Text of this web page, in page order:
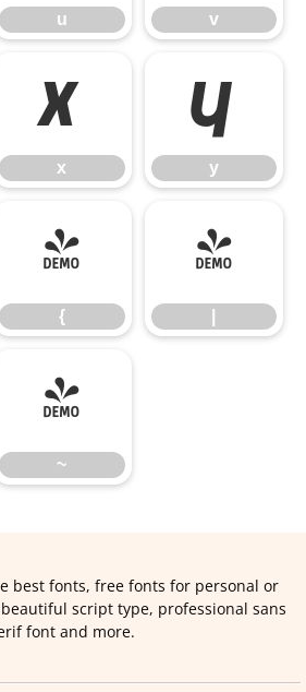
u v
x
x
y
y
{
{
|
~
~
best fonts, free fonts for personal or
script type, professional sans
font and more.